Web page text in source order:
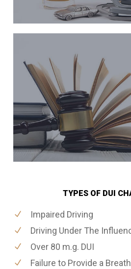
TYPES OF DUI
Impaired Driving
Driving Under The
Over 80 m.g. DUI
Failure to Provide a